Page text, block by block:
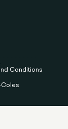
Conditions